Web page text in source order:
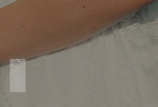
propelled her career and
strengthened the connection with her
clients.